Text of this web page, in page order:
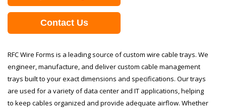
Contact Us
RFC Wire Forms is a leading source of custom wire cable trays. We
engineer, manufacture, and deliver custom cable management
trays built to your exact dimensions and specifications. Our trays
are used for a variety of data center and IT applications, helping
to keep cables organized and provide adequate airflow. Whether